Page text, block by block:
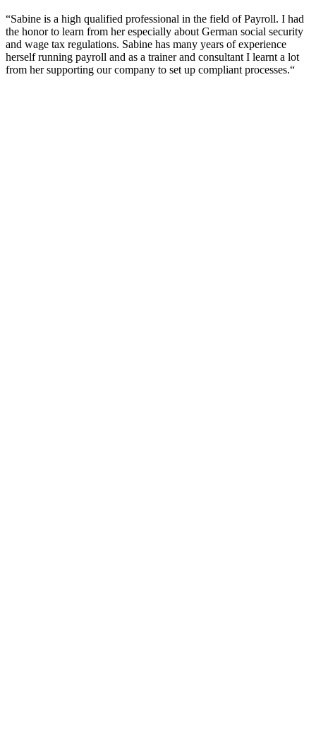
“Sabine is a high qualified professional in the field of Payroll. I had
the honor to learn from her especially about German social security
and wage tax regulations. Sabine has many years of experience
herself running payroll and as a trainer and consultant I learnt a lot
from her supporting our company to set up compliant processes.“